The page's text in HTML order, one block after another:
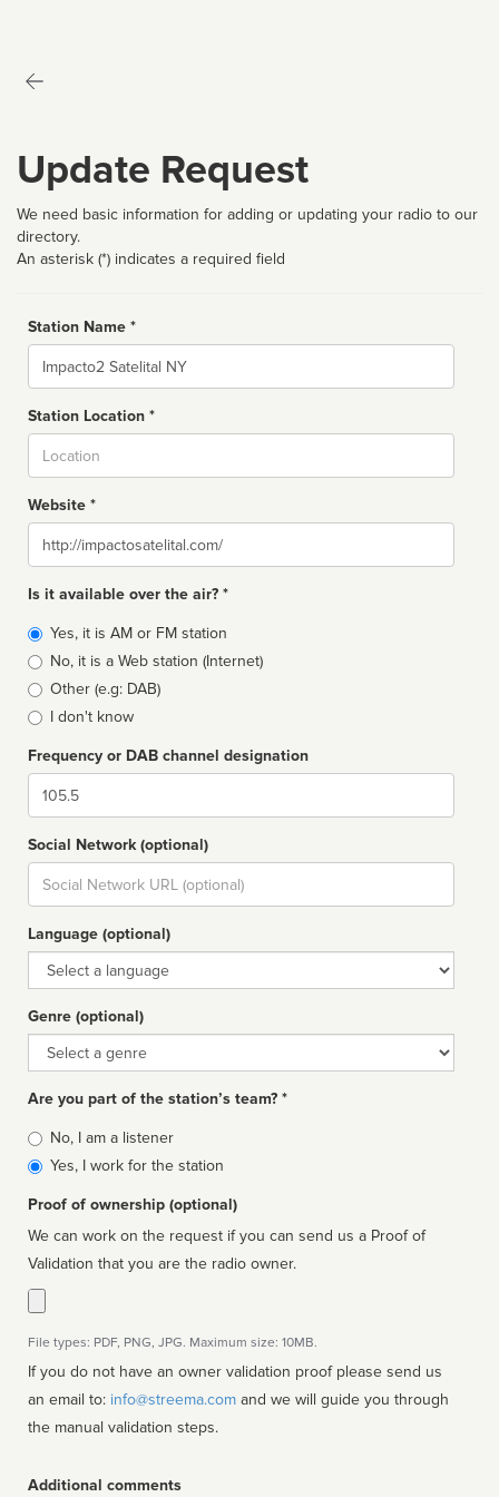
Update Request
We need basic information for adding or updating your radio to our
directory.
An asterisk (*) indicates a required field
Station Name *
Name
Station Location *
Website *
Website
Is it available over the air? *
Broadcast
type
Yes, it is AM or FM station
No, it is a Web station (Internet)
Other (e.g: DAB)
I don't know
Frequency or DAB channel designation
Dial
Social Network (optional)
Social
url
Language (optional)
Language
Genre (optional)
Genre
Are you part of the station’s team? *
Is
affiliated
No, I am a listener
Yes, I work for the station
Proof of ownership (optional)
We can work on the request if you can send us a Proof of
Validation that you are the radio owner.
File types: PDF, PNG, JPG. Maximum size: 10MB.
If you do not have an owner validation proof please send us
an email to: info@streema.com
the manual validation steps.
Additional comments